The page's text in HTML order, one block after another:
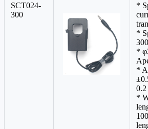
SCT024-
300
*
*
*
*
0.2
*